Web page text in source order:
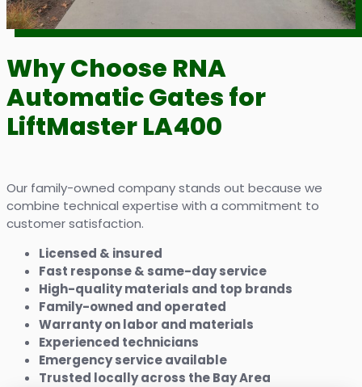
Why Choose RNA
Automatic Gates for
LiftMaster LA400
Our family-owned company stands out because we
combine technical expertise with a commitment to
customer satisfaction.
Licensed & insured
Fast response & same-day service
High-quality materials and top brands
Family-owned and operated
Warranty on labor and materials
Experienced technicians
Emergency service available
Trusted locally across the Bay Area